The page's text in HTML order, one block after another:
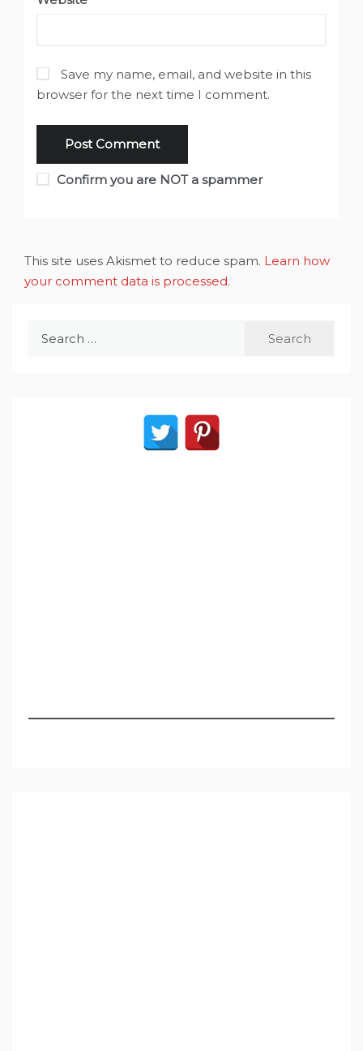
Save my name, email, and website in this
browser for the next time I comment.
Confirm you are NOT a spammer
This site uses Akismet to reduce spam. Learn how
your comment data is processed.